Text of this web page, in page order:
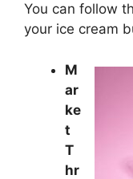
You can follow
your ice cream
M
ar
ke
t
T
hr